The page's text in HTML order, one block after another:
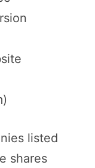
listed
shares